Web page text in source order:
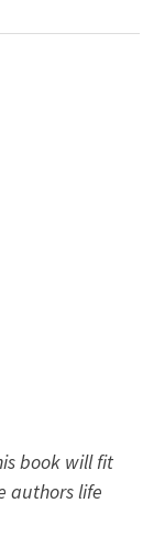
book will fit
authors life